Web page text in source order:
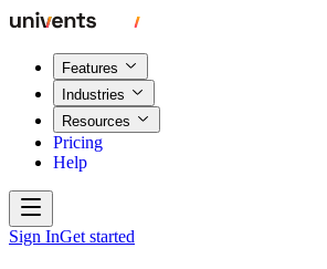
Features
Industries
Resources
Pricing
Help
Sign InGet started